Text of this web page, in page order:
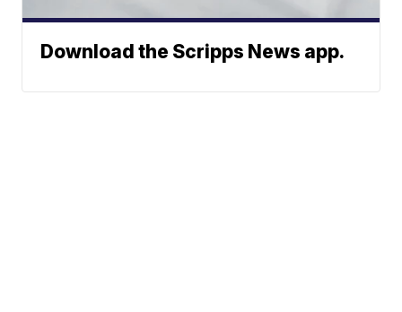
Download the Scripps News app.